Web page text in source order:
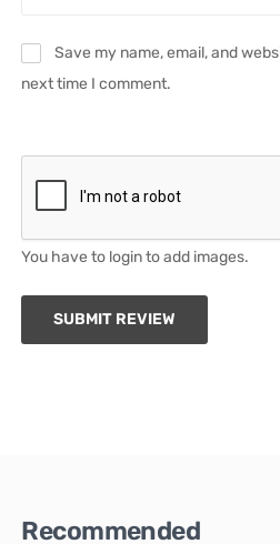
Save my name, email, and
next time I comment.
You have to login to add images.
SUBMIT REVIEW
Recommended